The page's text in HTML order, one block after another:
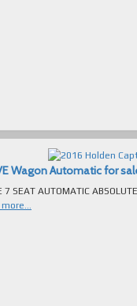
Wagon Automatic for
ABSOLUTELY SPOTLESS